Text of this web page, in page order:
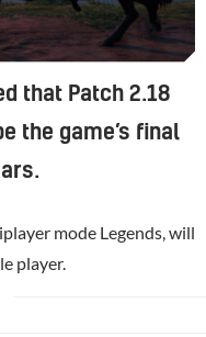
that Patch 2.18
the game’s final
mode Legends, will
player.